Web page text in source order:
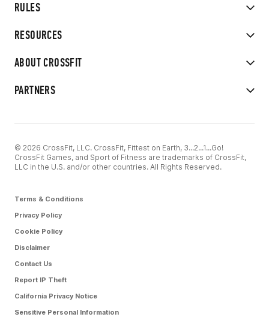
RULES
RESOURCES
ABOUT CROSSFIT
PARTNERS
© 2026 CrossFit, LLC. CrossFit, Fittest on Earth, 3...2...1...Go!
CrossFit Games, and Sport of Fitness are trademarks of CrossFit,
LLC in the U.S. and/or other countries. All Rights Reserved.
Terms & Conditions
Privacy Policy
Cookie Policy
Disclaimer
Contact Us
Report IP Theft
California Privacy Notice
Sensitive Personal Information